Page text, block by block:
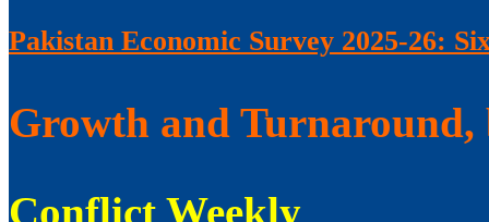
Pakistan Economic Survey 2025-26:
Growth and Turnaround,
Conflict Weekly